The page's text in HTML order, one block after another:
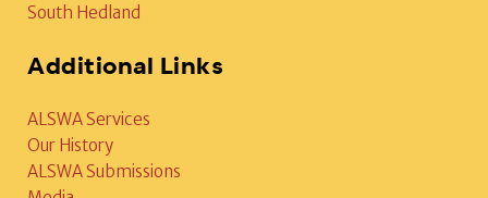
South Hedland
Additional Links
ALSWA Services
Our History
ALSWA Submissions